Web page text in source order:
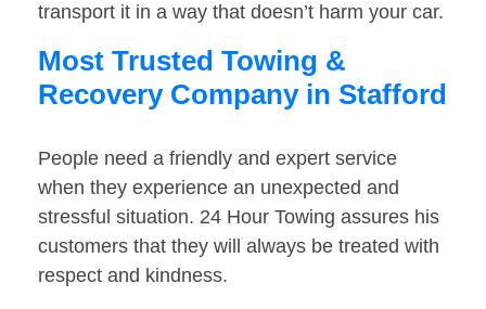
transport it in a way that doesn’t harm your car.
Most Trusted Towing &
Recovery Company in Stafford
People need a friendly and expert service
when they experience an unexpected and
stressful situation. 24 Hour Towing assures his
customers that they will always be treated with
respect and kindness.